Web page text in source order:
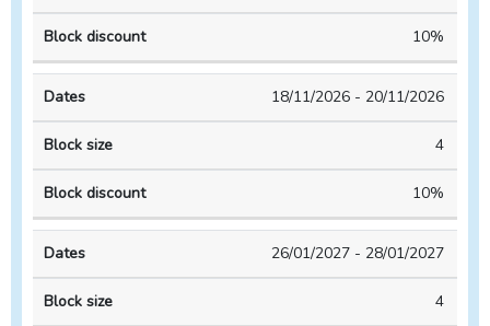
10%
18/11/2026 - 20/11/2026
4
10%
26/01/2027 - 28/01/2027
4